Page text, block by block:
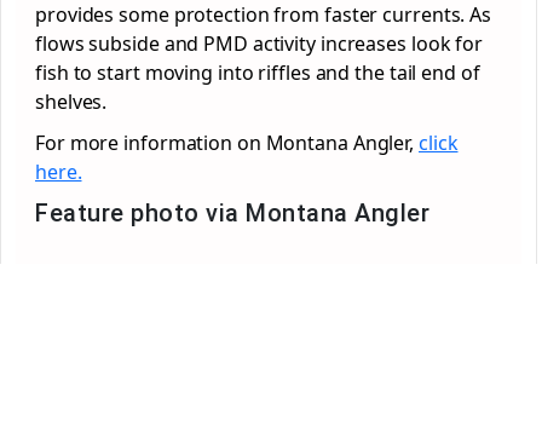
provides some protection from faster currents. As
flows subside and PMD activity increases look for
fish to start moving into riffles and the tail end of
shelves.
For more information on Montana Angler, click
here.
Feature photo via Montana Angler